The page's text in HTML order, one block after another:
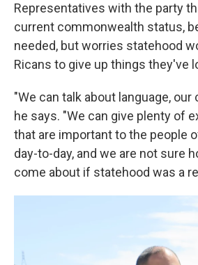
Representatives with the party
current commonwealth status,
needed, but worries statehood
Ricans to give up things they've
"We can talk about language, our
he says. "We can give plenty of
that are important to the people
day-to-day, and we are not sure
come about if statehood was a